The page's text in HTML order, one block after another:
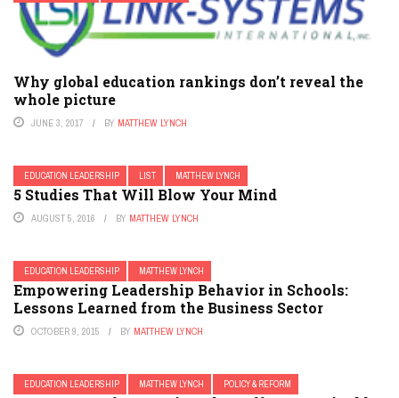
Why global education rankings don’t reveal the
whole picture
JUNE 3, 2017 BY MATTHEW LYNCH
EDUCATION LEADERSHIP LIST MATTHEW LYNCH
5 Studies That Will Blow Your Mind
AUGUST 5, 2016 BY MATTHEW LYNCH
EDUCATION LEADERSHIP MATTHEW LYNCH
Empowering Leadership Behavior in Schools:
Lessons Learned from the Business Sector
OCTOBER 9, 2015 BY MATTHEW LYNCH
EDUCATION LEADERSHIP MATTHEW LYNCH POLICY & REFORM